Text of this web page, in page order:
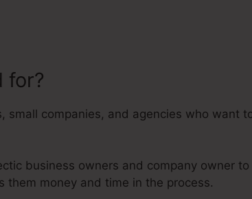
for?
small companies, and agencies who want
business owners and company owner
them money and time in the process.